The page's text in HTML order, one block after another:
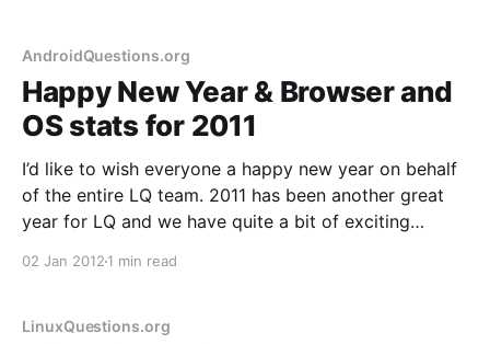
AndroidQuestions.org
Happy New Year & Browser and
OS stats for 2011
I’d like to wish everyone a happy new year on behalf
of the entire LQ team. 2011 has been another great
year for LQ and we have quite a bit of exciting
02 Jan 2012 1 min read
LinuxQuestions.org